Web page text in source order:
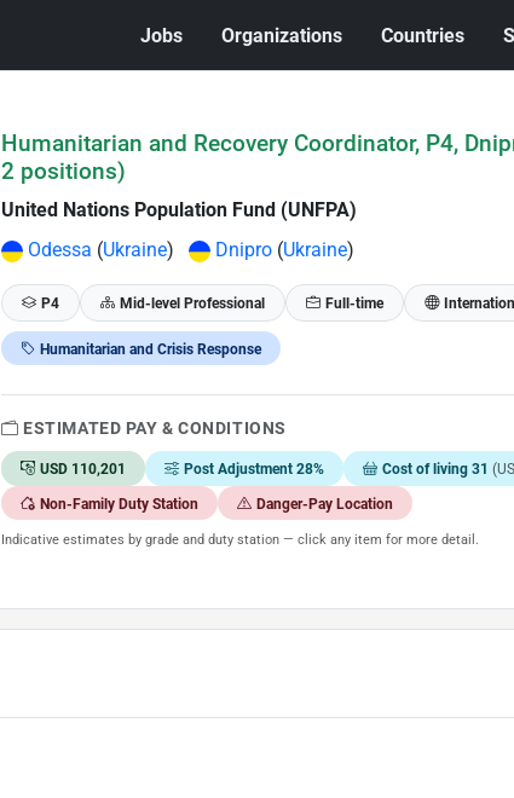
Jobs Organizations Countries
Humanitarian and Recovery Coordinator, P4,
2 positions)
United Nations Population Fund (UNFPA)
Odessa (Ukraine) Dnipro(Ukraine)
P4 Mid-level Professional Full-time
Humanitarian and Crisis Response
ESTIMATED PAY & CONDITIONS
USD 110,201 Post Adjustment 28% Cost of living 31
Non-Family Duty Station Danger-Pay Location
Indicative estimates by grade and duty station — click any item for more detail.